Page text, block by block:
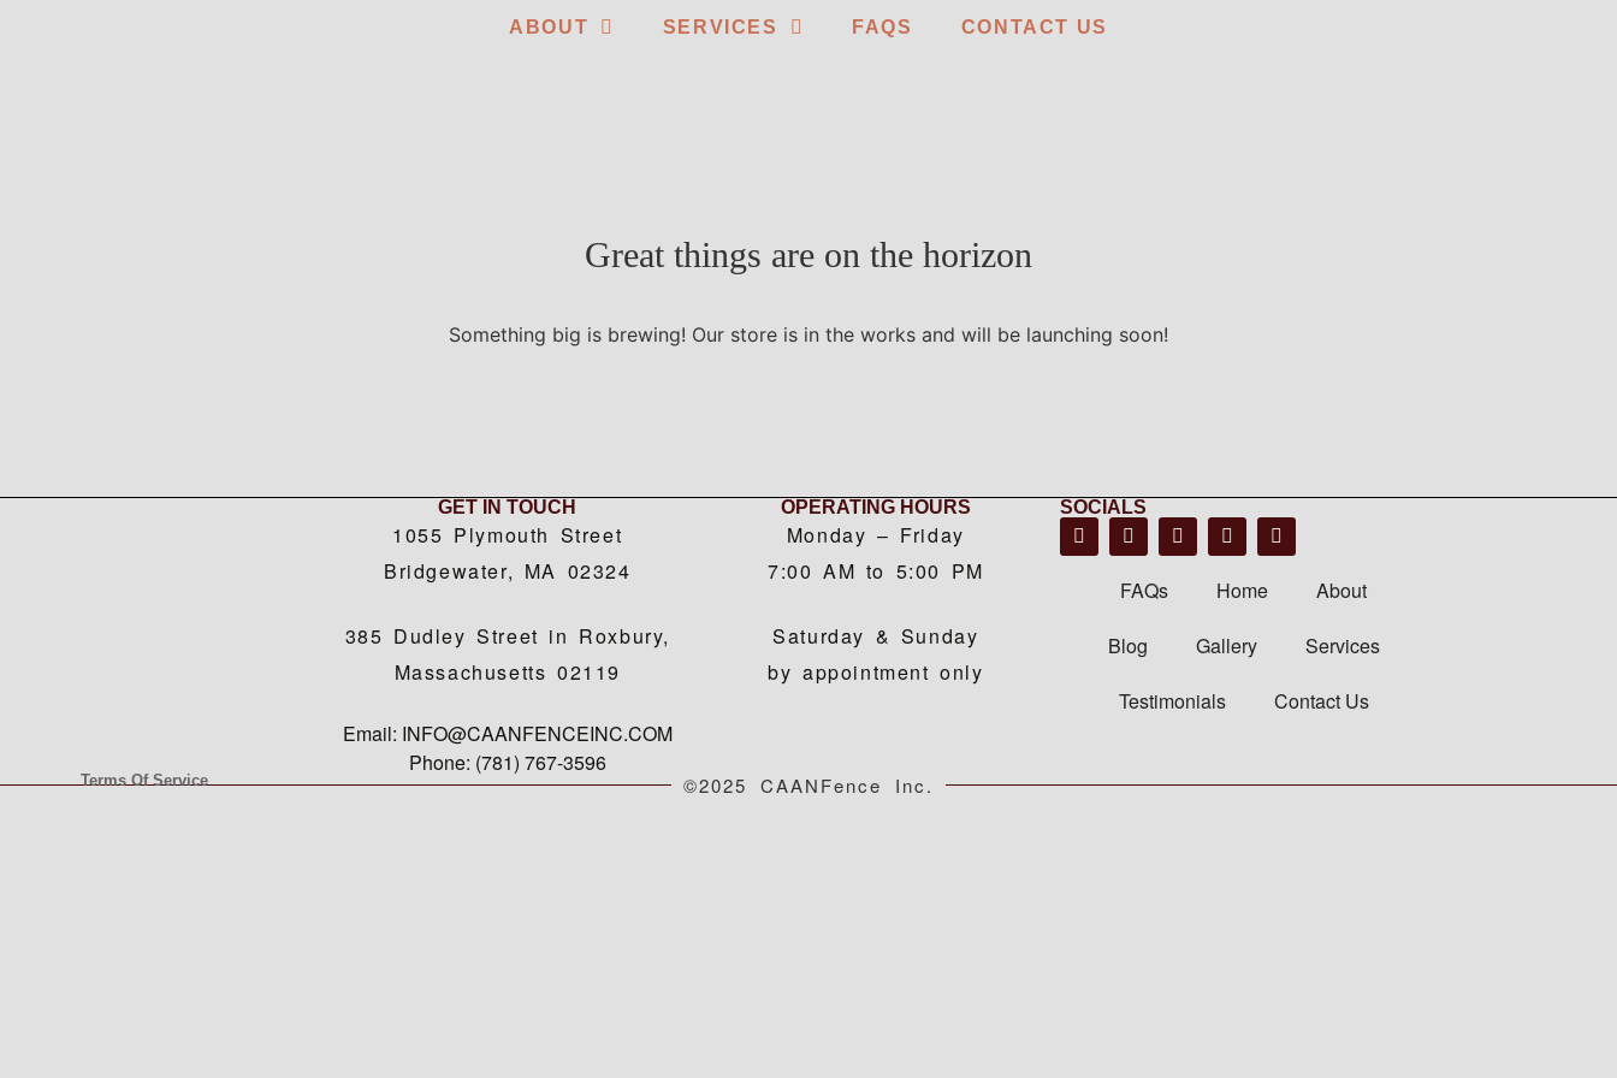
ABOUT SERVICES FAQS CONTACT US
Great things are on the horizon
Something big is brewing! Our store is in the works and will be launching soon!
GET IN TOUCH
1055 Plymouth Street
Bridgewater, MA 02324
385 Dudley Street in Roxbury,
Massachusetts 02119
Email: INFO@CAANFENCEINC.COM
Phone: (781) 767-3596
OPERATING HOURS
Monday – Friday
7:00 AM to 5:00 PM
Saturday & Sunday
by appointment only
SOCIALS
FAQs Home
About
Blog
Gallery
Services
Testimonials
Contact Us
©2025 CAANFence Inc.
Terms Of Service